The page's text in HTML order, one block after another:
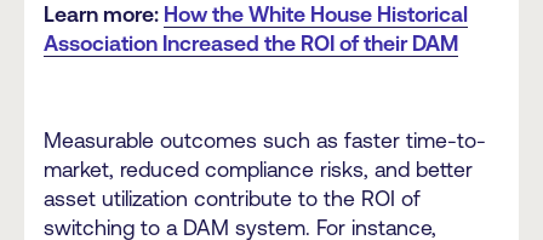
Learn more: How the White House Historical
Association Increased the ROI of their DAM
Measurable outcomes such as faster time-to-
market, reduced compliance risks, and better
asset utilization contribute to the ROI of
switching to a DAM system. For instance,